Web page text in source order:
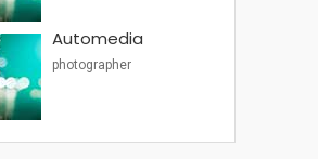
Automedia
photographer